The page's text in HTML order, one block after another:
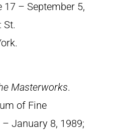
17 – September 5,
St.
Masterworks.
of Fine
January 8, 1989;